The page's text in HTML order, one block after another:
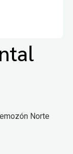
Norte